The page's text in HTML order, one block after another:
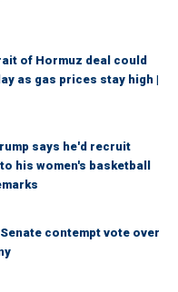
of Hormuz deal could
as gas prices stay high |
says he'd recruit
his women's basketball
contempt vote over